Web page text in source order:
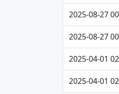
2025-08-27
2025-08-27
2025-04-01
2025-04-01